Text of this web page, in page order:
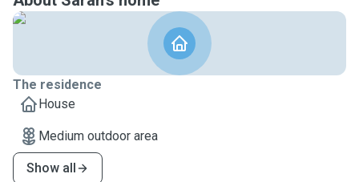
The residence
House
Medium outdoor area
Show all